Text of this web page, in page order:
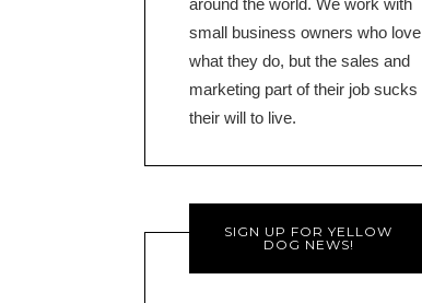
around the world. We work with
small business owners who love
what they do, but the sales and
marketing part of their job sucks
their will to live.
SIGN UP FOR YELLOW
DOG NEWS!